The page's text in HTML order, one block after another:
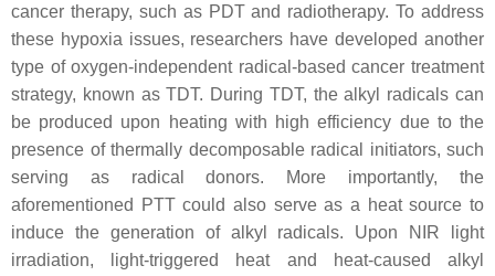
cancer therapy, such as PDT and radiotherapy. To address
these hypoxia issues, researchers have developed another
type of oxygen-independent radical-based cancer treatment
strategy, known as TDT. During TDT, the alkyl radicals can
be produced upon heating with high efficiency due to the
presence of thermally decomposable radical initiators, such
serving as radical donors. More importantly, the
aforementioned PTT could also serve as a heat source to
induce the generation of alkyl radicals. Upon NIR light
irradiation, light-triggered heat and heat-caused alkyl